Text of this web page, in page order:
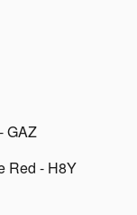
GAZ
Red - H8Y